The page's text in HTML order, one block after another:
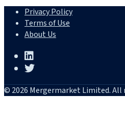
Privacy Policy
Terms of Use
About Us
© 2026 Mergermarket Limited. All